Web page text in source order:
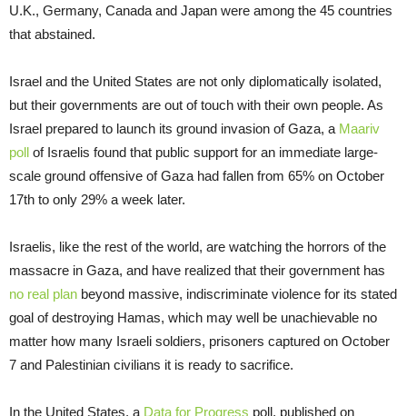
U.K., Germany, Canada and Japan were among the 45 countries
that abstained.
Israel and the United States are not only diplomatically isolated,
but their governments are out of touch with their own people. As
Israel prepared to launch its ground invasion of Gaza, a Maariv
poll of Israelis found that public support for an immediate large-
scale ground offensive of Gaza had fallen from 65% on October
17th to only 29% a week later.
Israelis, like the rest of the world, are watching the horrors of the
massacre in Gaza, and have realized that their government has
no real plan beyond massive, indiscriminate violence for its stated
goal of destroying Hamas, which may well be unachievable no
matter how many Israeli soldiers, prisoners captured on October
7 and Palestinian civilians it is ready to sacrifice.
In the United States, a Data for Progress poll, published on